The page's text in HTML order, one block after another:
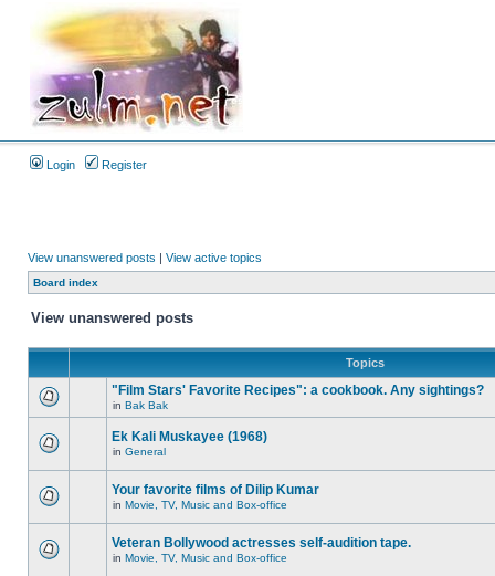
Login Register
View unanswered posts | View active topics
Board index
View unanswered posts
Topics
"Film Stars' Favorite Recipes": a cookbook. Any sightings?
in Bak Bak
Ek Kali Muskayee (1968)
in General
Your favorite films of Dilip Kumar
in Movie, TV, Music and Box-office
Veteran Bollywood actresses self-audition tape.
in Movie, TV, Music and Box-office